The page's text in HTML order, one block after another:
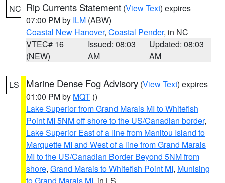
NC Rip Currents Statement (View Text) expires
07:00 PM by ILM (ABW)
Coastal New Hanover, Coastal Pender, in NC
VTEC# 16
(NEW)
Issued: 08:03
AM
Updated: 08:03
AM
LS Marine Dense Fog Advisory (View Text) expires
01:00 PM by MQT ()
Lake Superior from Grand Marais MI to Whitefish
Point MI 5NM off shore to the US/Canadian border,
Lake Superior East of a line from Manitou Island to
Marquette MI and West of a line from Grand Marais
MI to the US/Canadian Border Beyond 5NM from
shore, Grand Marais to Whitefish Point MI, Munising